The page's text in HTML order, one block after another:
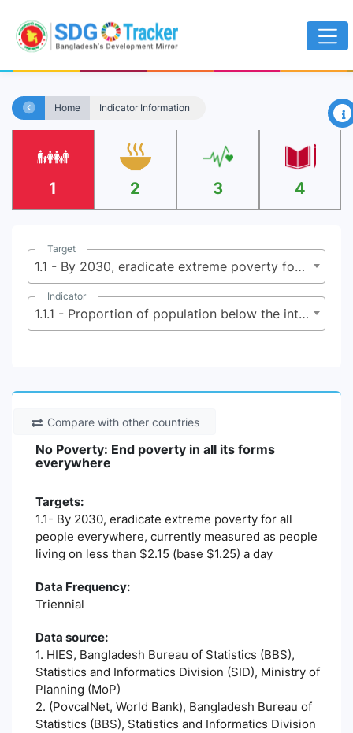
Home Indicator Information ×
1 2 3 4
Target
1.1 - By 2030, eradicate extreme poverty for all people everywhere, currently measured as people living on less than $2.15 (base $1.25) a day
Indicator
1.1.1 - Proportion of population below the international poverty line, by sex, age, employment status and geographical location (urban/rural)
Compare with other countries
No Poverty: End poverty in all its forms
everywhere
Targets:
1.1- By 2030, eradicate extreme poverty for all
people everywhere, currently measured as people
living on less than $2.15 (base $1.25) a day
Data Frequency:
Triennial
Data source:
1. HIES, Bangladesh Bureau of Statistics (BBS),
Statistics and Informatics Division (SID), Ministry of
Planning (MoP)
2. (PovcalNet, World Bank), Bangladesh Bureau of
Statistics (BBS), Statistics and Informatics Division